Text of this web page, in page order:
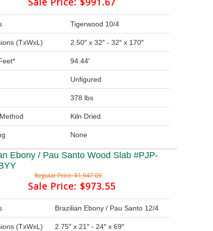
Tigerwood 10/4
(TxWxL) 2.50″ x 32″ - 32″ x 170″
94.44′
Unfigured
378 lbs
Kiln Dried
None
Ebony / Pau Santo Wood Slab #PJP-
Regular Price:$1,947.09
Sale Price: $973.55
Brazilian Ebony / Pau Santo 12/4
(TxWxL) 2.75″ x 21″ - 24″ x 69″